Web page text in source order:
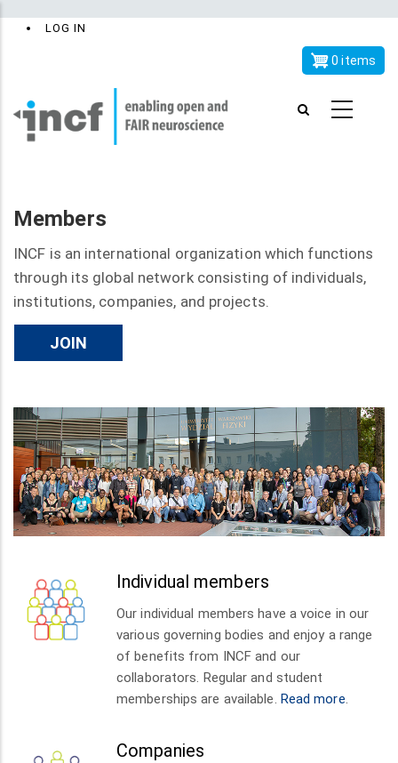
x
UserLOG IN
0 items
Members
INCF is an international organization which functions
through its global network consisting of individuals,
institutions, companies, and projects.
JOIN
Individual members
Our individual members have a voice in our
various governing bodies and enjoy a range
of benefits from INCF and our
collaborators. Regular and student
memberships are available. Read more.
Companies